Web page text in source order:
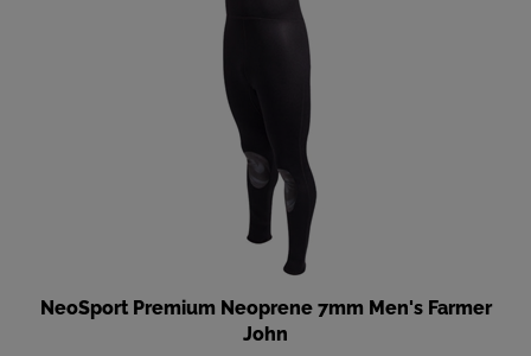
NeoSport Premium Neoprene 7mm Men's Farmer
John
Our Price:$184.99